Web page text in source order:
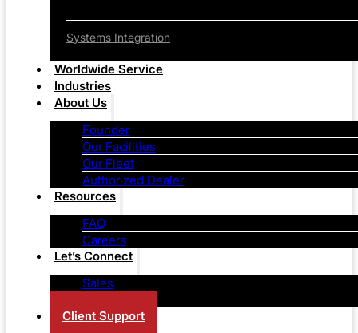
Systems Integration
Worldwide Service
Industries
About Us
Founder
Our Facilities
Our Fleet
Authorized Dealer
Resources
FAQ
Careers
Let’s Connect
Sales
Client Support